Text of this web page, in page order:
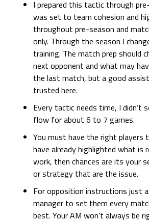
I prepared this tactic through
was set to team cohesion and
throughout pre-season and
only. Through the season I
training. The match prep should
next opponent and what may
the last match, but a good
trusted here.
Every tactic needs time, I didn’t
flow for about 6 to 7 games.
You must have the right players
have already highlighted what is
work, then chances are its your
or strategy that are the issue.
For opposition instructions just
manager to set them every
best. Your AM won’t always be